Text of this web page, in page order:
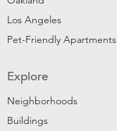
Los Angeles
Pet-Friendly Apartments
Explore
Neighborhoods
Buildings